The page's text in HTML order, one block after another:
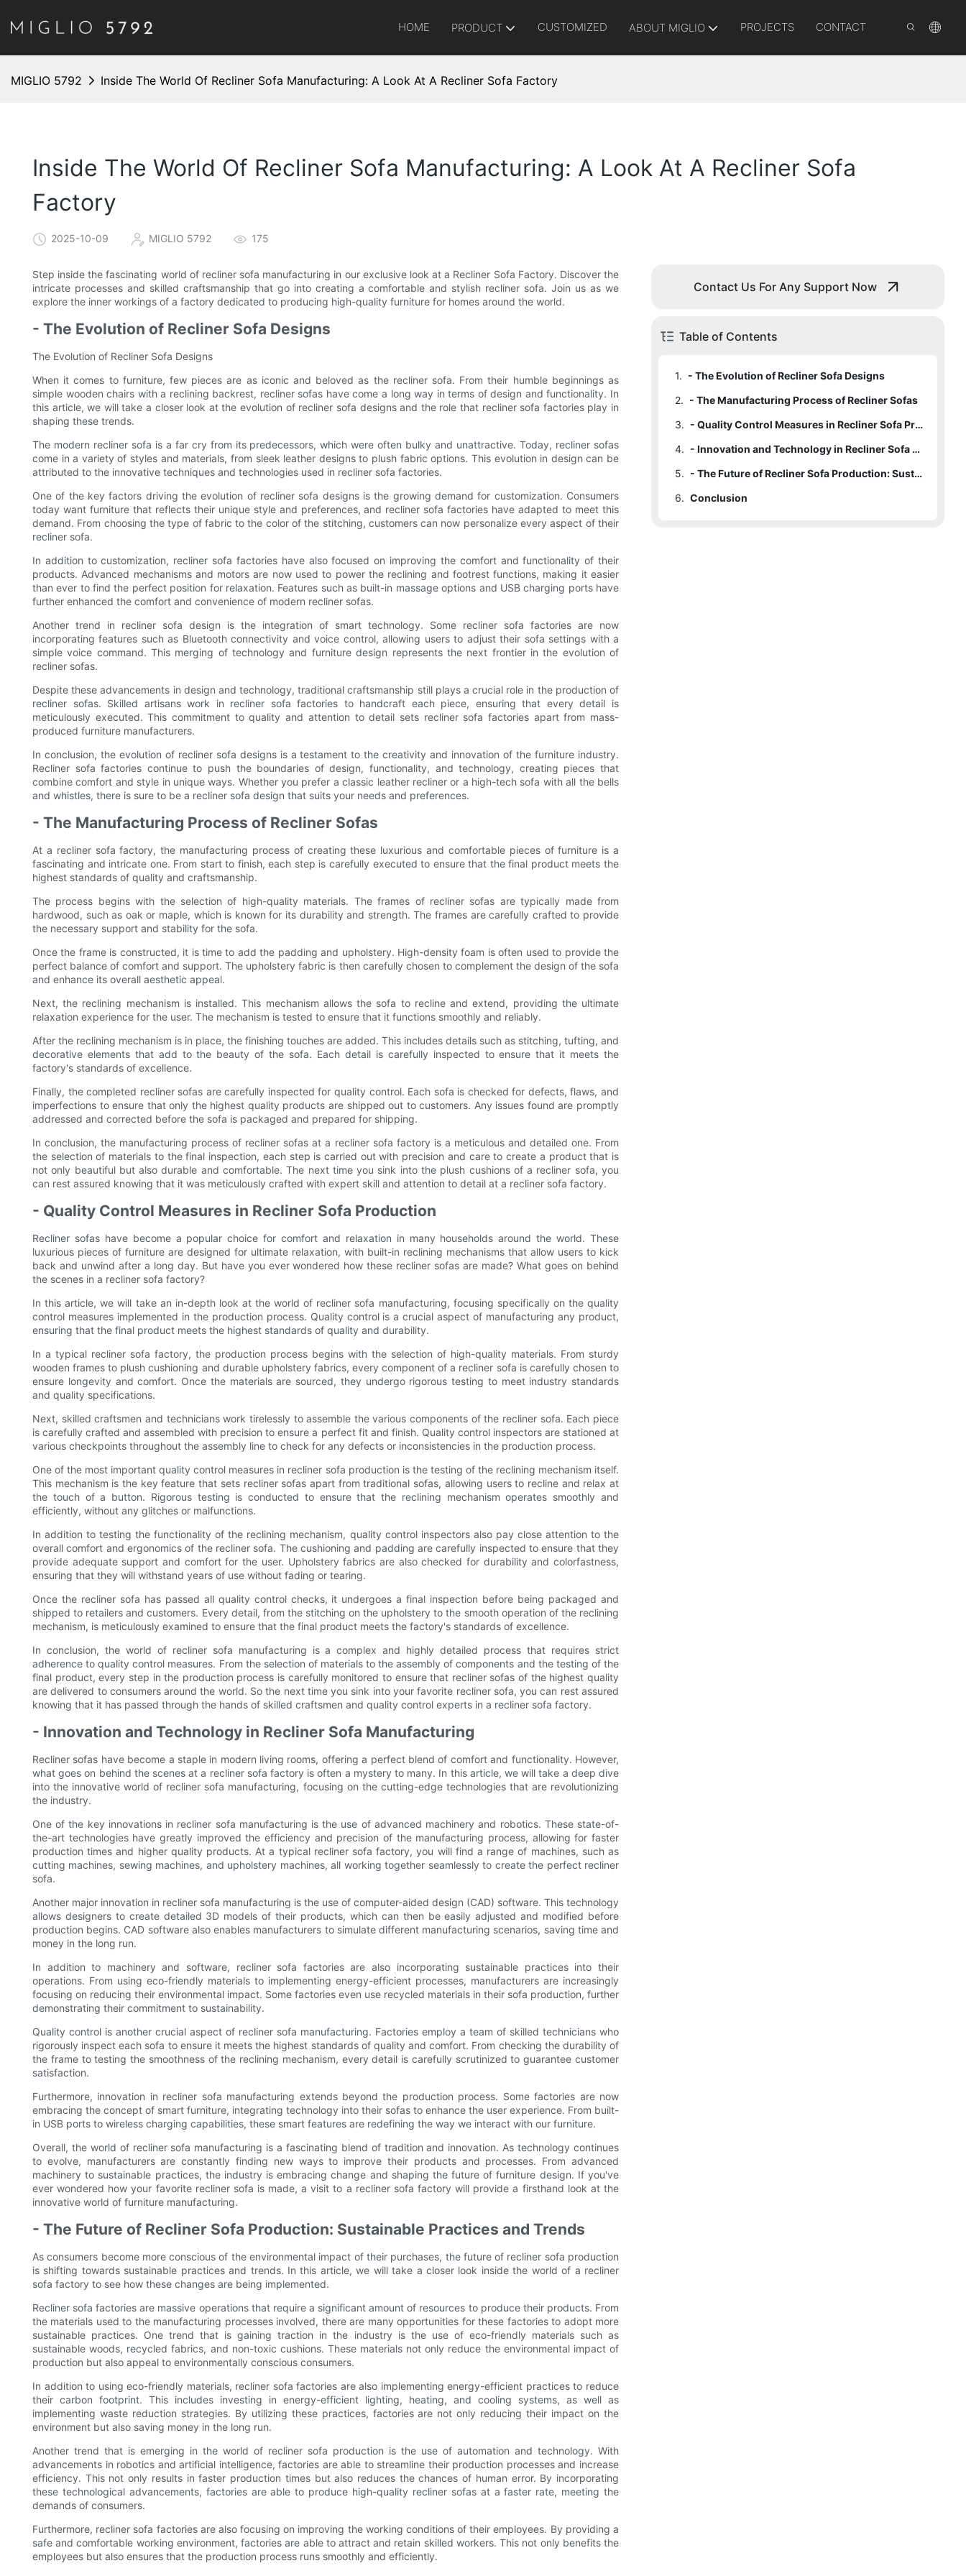
HOME PRODUCT CUSTOMIZED ABOUT MIGLIO PROJECTS CONTACT
MIGLIO 5792 Inside The World Of Recliner Sofa Manufacturing: A Look At A Recliner Sofa Factory
Inside The World Of Recliner Sofa Manufacturing: A Look At A Recliner Sofa
Factory
2025-10-09 MIGLIO 5792 175
Step inside the fascinating world of recliner sofa manufacturing in our exclusive look at a Recliner Sofa Factory. Discover the
intricate processes and skilled craftsmanship that go into creating a comfortable and stylish recliner sofa. Join us as we
explore the inner workings of a factory dedicated to producing high-quality furniture for homes around the world.
- The Evolution of Recliner Sofa Designs
The Evolution of Recliner Sofa Designs
When it comes to furniture, few pieces are as iconic and beloved as the recliner sofa. From their humble beginnings as
simple wooden chairs with a reclining backrest, recliner sofas have come a long way in terms of design and functionality. In
this article, we will take a closer look at the evolution of recliner sofa designs and the role that recliner sofa factories play in
shaping these trends.
The modern recliner sofa is a far cry from its predecessors, which were often bulky and unattractive. Today, recliner sofas
come in a variety of styles and materials, from sleek leather designs to plush fabric options. This evolution in design can be
attributed to the innovative techniques and technologies used in recliner sofa factories.
One of the key factors driving the evolution of recliner sofa designs is the growing demand for customization. Consumers
today want furniture that reflects their unique style and preferences, and recliner sofa factories have adapted to meet this
demand. From choosing the type of fabric to the color of the stitching, customers can now personalize every aspect of their
recliner sofa.
In addition to customization, recliner sofa factories have also focused on improving the comfort and functionality of their
products. Advanced mechanisms and motors are now used to power the reclining and footrest functions, making it easier
than ever to find the perfect position for relaxation. Features such as built-in massage options and USB charging ports have
further enhanced the comfort and convenience of modern recliner sofas.
Another trend in recliner sofa design is the integration of smart technology. Some recliner sofa factories are now
incorporating features such as Bluetooth connectivity and voice control, allowing users to adjust their sofa settings with a
simple voice command. This merging of technology and furniture design represents the next frontier in the evolution of
recliner sofas.
Despite these advancements in design and technology, traditional craftsmanship still plays a crucial role in the production of
recliner sofas. Skilled artisans work in recliner sofa factories to handcraft each piece, ensuring that every detail is
meticulously executed. This commitment to quality and attention to detail sets recliner sofa factories apart from mass-
produced furniture manufacturers.
In conclusion, the evolution of recliner sofa designs is a testament to the creativity and innovation of the furniture industry.
Recliner sofa factories continue to push the boundaries of design, functionality, and technology, creating pieces that
combine comfort and style in unique ways. Whether you prefer a classic leather recliner or a high-tech sofa with all the bells
and whistles, there is sure to be a recliner sofa design that suits your needs and preferences.
- The Manufacturing Process of Recliner Sofas
At a recliner sofa factory, the manufacturing process of creating these luxurious and comfortable pieces of furniture is a
fascinating and intricate one. From start to finish, each step is carefully executed to ensure that the final product meets the
highest standards of quality and craftsmanship.
The process begins with the selection of high-quality materials. The frames of recliner sofas are typically made from
hardwood, such as oak or maple, which is known for its durability and strength. The frames are carefully crafted to provide
the necessary support and stability for the sofa.
Once the frame is constructed, it is time to add the padding and upholstery. High-density foam is often used to provide the
perfect balance of comfort and support. The upholstery fabric is then carefully chosen to complement the design of the sofa
and enhance its overall aesthetic appeal.
Next, the reclining mechanism is installed. This mechanism allows the sofa to recline and extend, providing the ultimate
relaxation experience for the user. The mechanism is tested to ensure that it functions smoothly and reliably.
After the reclining mechanism is in place, the finishing touches are added. This includes details such as stitching, tufting, and
decorative elements that add to the beauty of the sofa. Each detail is carefully inspected to ensure that it meets the
factory's standards of excellence.
Finally, the completed recliner sofas are carefully inspected for quality control. Each sofa is checked for defects, flaws, and
imperfections to ensure that only the highest quality products are shipped out to customers. Any issues found are promptly
addressed and corrected before the sofa is packaged and prepared for shipping.
In conclusion, the manufacturing process of recliner sofas at a recliner sofa factory is a meticulous and detailed one. From
the selection of materials to the final inspection, each step is carried out with precision and care to create a product that is
not only beautiful but also durable and comfortable. The next time you sink into the plush cushions of a recliner sofa, you
can rest assured knowing that it was meticulously crafted with expert skill and attention to detail at a recliner sofa factory.
- Quality Control Measures in Recliner Sofa Production
Recliner sofas have become a popular choice for comfort and relaxation in many households around the world. These
luxurious pieces of furniture are designed for ultimate relaxation, with built-in reclining mechanisms that allow users to kick
back and unwind after a long day. But have you ever wondered how these recliner sofas are made? What goes on behind
the scenes in a recliner sofa factory?
In this article, we will take an in-depth look at the world of recliner sofa manufacturing, focusing specifically on the quality
control measures implemented in the production process. Quality control is a crucial aspect of manufacturing any product,
ensuring that the final product meets the highest standards of quality and durability.
In a typical recliner sofa factory, the production process begins with the selection of high-quality materials. From sturdy
wooden frames to plush cushioning and durable upholstery fabrics, every component of a recliner sofa is carefully chosen to
ensure longevity and comfort. Once the materials are sourced, they undergo rigorous testing to meet industry standards
and quality specifications.
Next, skilled craftsmen and technicians work tirelessly to assemble the various components of the recliner sofa. Each piece
is carefully crafted and assembled with precision to ensure a perfect fit and finish. Quality control inspectors are stationed at
various checkpoints throughout the assembly line to check for any defects or inconsistencies in the production process.
One of the most important quality control measures in recliner sofa production is the testing of the reclining mechanism itself.
This mechanism is the key feature that sets recliner sofas apart from traditional sofas, allowing users to recline and relax at
the touch of a button. Rigorous testing is conducted to ensure that the reclining mechanism operates smoothly and
efficiently, without any glitches or malfunctions.
In addition to testing the functionality of the reclining mechanism, quality control inspectors also pay close attention to the
overall comfort and ergonomics of the recliner sofa. The cushioning and padding are carefully inspected to ensure that they
provide adequate support and comfort for the user. Upholstery fabrics are also checked for durability and colorfastness,
ensuring that they will withstand years of use without fading or tearing.
Once the recliner sofa has passed all quality control checks, it undergoes a final inspection before being packaged and
shipped to retailers and customers. Every detail, from the stitching on the upholstery to the smooth operation of the reclining
mechanism, is meticulously examined to ensure that the final product meets the factory's standards of excellence.
In conclusion, the world of recliner sofa manufacturing is a complex and highly detailed process that requires strict
adherence to quality control measures. From the selection of materials to the assembly of components and the testing of the
final product, every step in the production process is carefully monitored to ensure that recliner sofas of the highest quality
are delivered to consumers around the world. So the next time you sink into your favorite recliner sofa, you can rest assured
knowing that it has passed through the hands of skilled craftsmen and quality control experts in a recliner sofa factory.
- Innovation and Technology in Recliner Sofa Manufacturing
Recliner sofas have become a staple in modern living rooms, offering a perfect blend of comfort and functionality. However,
what goes on behind the scenes at a recliner sofa factory is often a mystery to many. In this article, we will take a deep dive
into the innovative world of recliner sofa manufacturing, focusing on the cutting-edge technologies that are revolutionizing
the industry.
One of the key innovations in recliner sofa manufacturing is the use of advanced machinery and robotics. These state-of-
the-art technologies have greatly improved the efficiency and precision of the manufacturing process, allowing for faster
production times and higher quality products. At a typical recliner sofa factory, you will find a range of machines, such as
cutting machines, sewing machines, and upholstery machines, all working together seamlessly to create the perfect recliner
sofa.
Another major innovation in recliner sofa manufacturing is the use of computer-aided design (CAD) software. This technology
allows designers to create detailed 3D models of their products, which can then be easily adjusted and modified before
production begins. CAD software also enables manufacturers to simulate different manufacturing scenarios, saving time and
money in the long run.
In addition to machinery and software, recliner sofa factories are also incorporating sustainable practices into their
operations. From using eco-friendly materials to implementing energy-efficient processes, manufacturers are increasingly
focusing on reducing their environmental impact. Some factories even use recycled materials in their sofa production, further
demonstrating their commitment to sustainability.
Quality control is another crucial aspect of recliner sofa manufacturing. Factories employ a team of skilled technicians who
rigorously inspect each sofa to ensure it meets the highest standards of quality and comfort. From checking the durability of
the frame to testing the smoothness of the reclining mechanism, every detail is carefully scrutinized to guarantee customer
satisfaction.
Furthermore, innovation in recliner sofa manufacturing extends beyond the production process. Some factories are now
embracing the concept of smart furniture, integrating technology into their sofas to enhance the user experience. From built-
in USB ports to wireless charging capabilities, these smart features are redefining the way we interact with our furniture.
Overall, the world of recliner sofa manufacturing is a fascinating blend of tradition and innovation. As technology continues
to evolve, manufacturers are constantly finding new ways to improve their products and processes. From advanced
machinery to sustainable practices, the industry is embracing change and shaping the future of furniture design. If you've
ever wondered how your favorite recliner sofa is made, a visit to a recliner sofa factory will provide a firsthand look at the
innovative world of furniture manufacturing.
- The Future of Recliner Sofa Production: Sustainable Practices and Trends
As consumers become more conscious of the environmental impact of their purchases, the future of recliner sofa production
is shifting towards sustainable practices and trends. In this article, we will take a closer look inside the world of a recliner
sofa factory to see how these changes are being implemented.
Recliner sofa factories are massive operations that require a significant amount of resources to produce their products. From
the materials used to the manufacturing processes involved, there are many opportunities for these factories to adopt more
sustainable practices. One trend that is gaining traction in the industry is the use of eco-friendly materials such as
sustainable woods, recycled fabrics, and non-toxic cushions. These materials not only reduce the environmental impact of
production but also appeal to environmentally conscious consumers.
In addition to using eco-friendly materials, recliner sofa factories are also implementing energy-efficient practices to reduce
their carbon footprint. This includes investing in energy-efficient lighting, heating, and cooling systems, as well as
implementing waste reduction strategies. By utilizing these practices, factories are not only reducing their impact on the
environment but also saving money in the long run.
Another trend that is emerging in the world of recliner sofa production is the use of automation and technology. With
advancements in robotics and artificial intelligence, factories are able to streamline their production processes and increase
efficiency. This not only results in faster production times but also reduces the chances of human error. By incorporating
these technological advancements, factories are able to produce high-quality recliner sofas at a faster rate, meeting the
demands of consumers.
Furthermore, recliner sofa factories are also focusing on improving the working conditions of their employees. By providing a
safe and comfortable working environment, factories are able to attract and retain skilled workers. This not only benefits the
employees but also ensures that the production process runs smoothly and efficiently.
Contact Us For Any Support Now
Table of Contents
1. - The Evolution of Recliner Sofa Designs
2. - The Manufacturing Process of Recliner Sofas
3.
- Quality Control Measures in Recliner Sofa Production
4.
- Innovation and Technology in Recliner Sofa Manufacturing
5.
- The Future of Recliner Sofa Production: Sustainable Practices and Trends
6. Conclusion